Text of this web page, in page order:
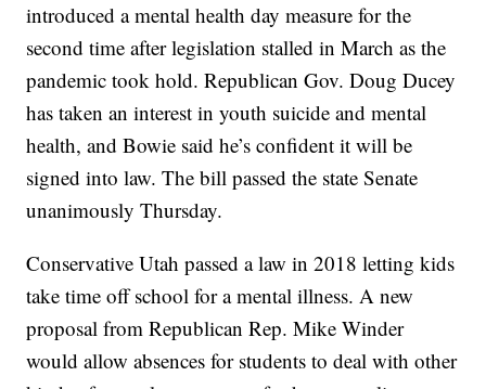
introduced a mental health day measure for the
second time after legislation stalled in March as the
pandemic took hold. Republican Gov. Doug Ducey
has taken an interest in youth suicide and mental
health, and Bowie said he’s confident it will be
signed into law. The bill passed the state Senate
unanimously Thursday.
Conservative Utah passed a law in 2018 letting kids
take time off school for a mental illness. A new
proposal from Republican Rep. Mike Winder
would allow absences for students to deal with other